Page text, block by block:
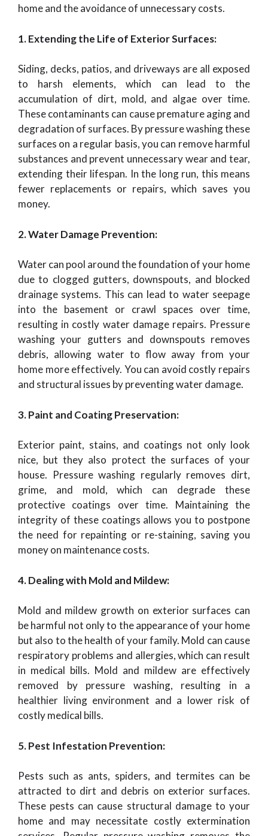
home and the avoidance of unnecessary costs.
1. Extending the Life of Exterior Surfaces:
Siding, decks, patios, and driveways are all exposed
to harsh elements, which can lead to the
accumulation of dirt, mold, and algae over time.
These contaminants can cause premature aging and
degradation of surfaces. By pressure washing these
surfaces on a regular basis, you can remove harmful
substances and prevent unnecessary wear and tear,
extending their lifespan. In the long run, this means
fewer replacements or repairs, which saves you
money.
2. Water Damage Prevention:
Water can pool around the foundation of your home
due to clogged gutters, downspouts, and blocked
drainage systems. This can lead to water seepage
into the basement or crawl spaces over time,
resulting in costly water damage repairs. Pressure
washing your gutters and downspouts removes
debris, allowing water to flow away from your
home more effectively. You can avoid costly repairs
and structural issues by preventing water damage.
3. Paint and Coating Preservation:
Exterior paint, stains, and coatings not only look
nice, but they also protect the surfaces of your
house. Pressure washing regularly removes dirt,
grime, and mold, which can degrade these
protective coatings over time. Maintaining the
integrity of these coatings allows you to postpone
the need for repainting or re-staining, saving you
money on maintenance costs.
4. Dealing with Mold and Mildew:
Mold and mildew growth on exterior surfaces can
be harmful not only to the appearance of your home
but also to the health of your family. Mold can cause
respiratory problems and allergies, which can result
in medical bills. Mold and mildew are effectively
removed by pressure washing, resulting in a
healthier living environment and a lower risk of
costly medical bills.
5. Pest Infestation Prevention:
Pests such as ants, spiders, and termites can be
attracted to dirt and debris on exterior surfaces.
These pests can cause structural damage to your
home and may necessitate costly extermination